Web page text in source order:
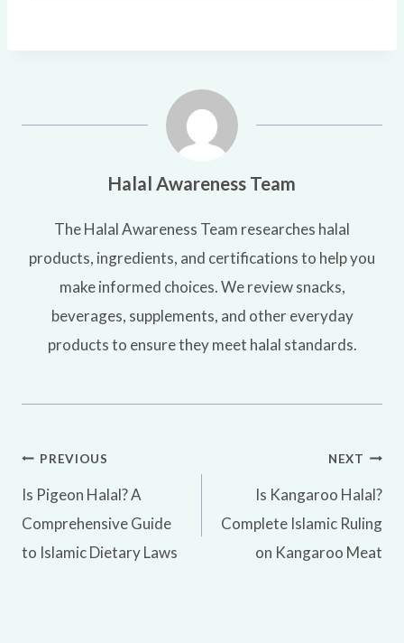
Halal Awareness Team
The Halal Awareness Team researches halal
products, ingredients, and certifications to help you
make informed choices. We review snacks,
beverages, supplements, and other everyday
products to ensure they meet halal standards.
Post
navigation
PREVIOUS
Is Pigeon Halal? A
Comprehensive Guide
to Islamic Dietary Laws
NEXT
Is Kangaroo Halal?
Complete Islamic Ruling
on Kangaroo Meat